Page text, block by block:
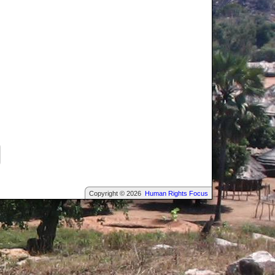
Copyright © 2026 Human Rights Focus